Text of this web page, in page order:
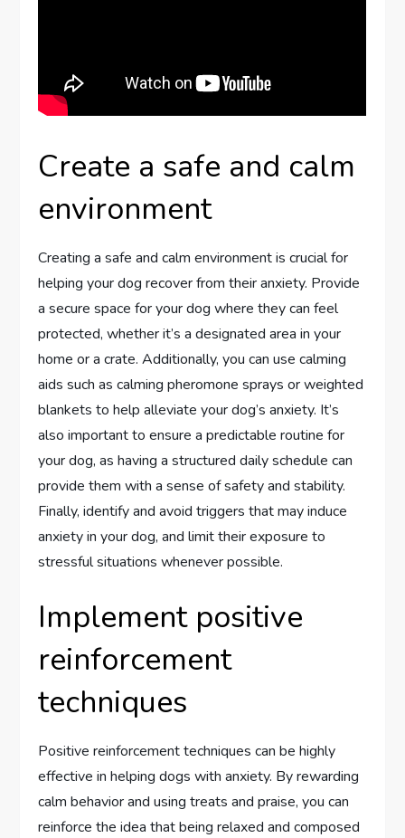
Create a safe and calm
environment
Creating a safe and calm environment is crucial for
helping your dog recover from their anxiety. Provide
a secure space for your dog where they can feel
protected, whether it’s a designated area in your
home or a crate. Additionally, you can use calming
aids such as calming pheromone sprays or weighted
blankets to help alleviate your dog’s anxiety. It’s
also important to ensure a predictable routine for
your dog, as having a structured daily schedule can
provide them with a sense of safety and stability.
Finally, identify and avoid triggers that may induce
anxiety in your dog, and limit their exposure to
stressful situations whenever possible.
Implement positive
reinforcement
techniques
Positive reinforcement techniques can be highly
effective in helping dogs with anxiety. By rewarding
calm behavior and using treats and praise, you can
reinforce the idea that being relaxed and composed